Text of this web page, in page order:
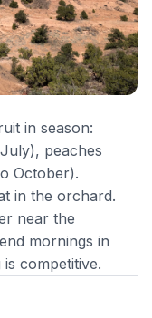
in season:
peaches
October).
in the orchard.
near the
mornings in
competitive.